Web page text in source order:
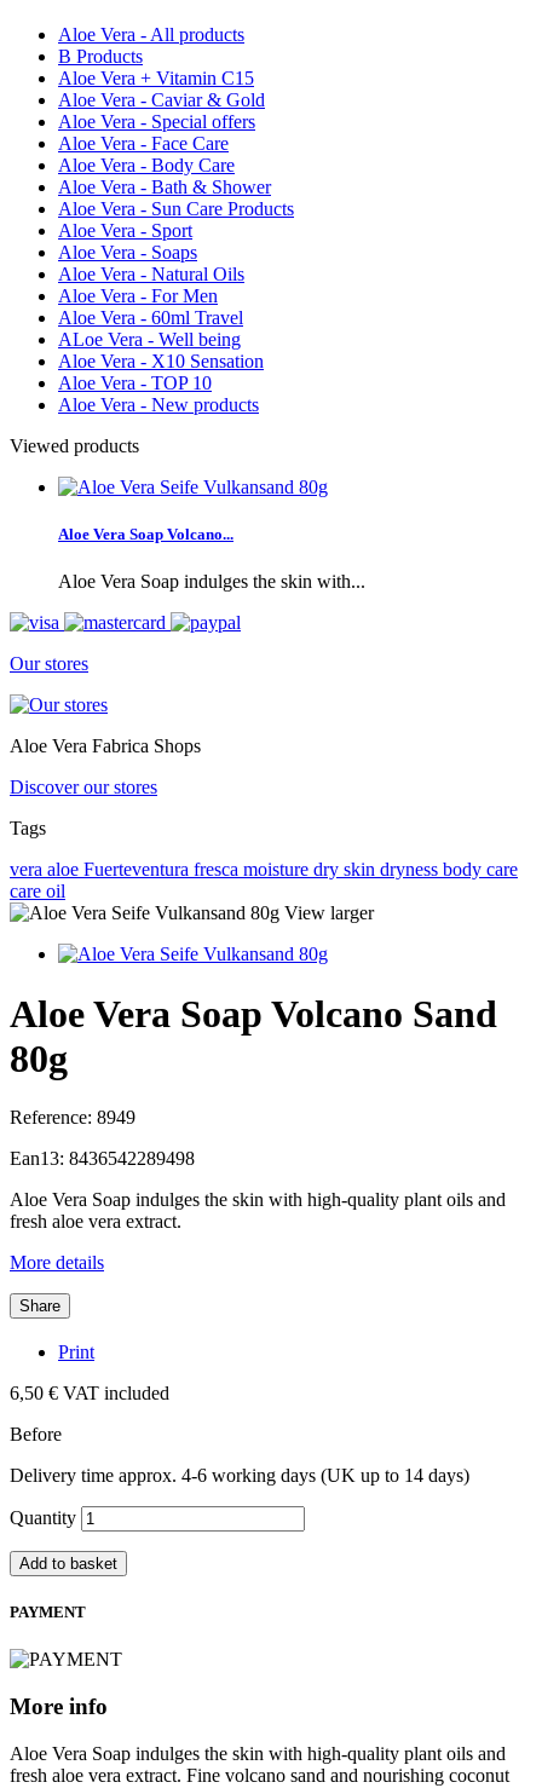
Aloe Vera - All products
B Products
Aloe Vera + Vitamin C15
Aloe Vera - Caviar & Gold
Aloe Vera - Special offers
Aloe Vera - Face Care
Aloe Vera - Body Care
Aloe Vera - Bath & Shower
Aloe Vera - Sun Care Products
Aloe Vera - Sport
Aloe Vera - Soaps
Aloe Vera - Natural Oils
Aloe Vera - For Men
Aloe Vera - 60ml Travel
ALoe Vera - Well being
Aloe Vera - X10 Sensation
Aloe Vera - TOP 10
Aloe Vera - New products
Viewed products
Aloe Vera Soap Volcano...
Aloe Vera Soap indulges the skin with...
Our stores
Aloe Vera Fabrica Shops
Discover our stores
Tags
vera aloe Fuerteventura fresca moisture dry skin dryness body care
care oil
View larger
Aloe Vera Soap Volcano Sand
80g
Reference: 8949
Ean13: 8436542289498
Aloe Vera Soap indulges the skin with high-quality plant oils and
fresh aloe vera extract.
More details
Share
Print
6,50 € VAT included
Before
Delivery time approx. 4-6 working days (UK up to 14 days)
Quantity
Add to basket
PAYMENT
More info
Aloe Vera Soap indulges the skin with high-quality plant oils and
fresh aloe vera extract. Fine volcano sand and nourishing coconut